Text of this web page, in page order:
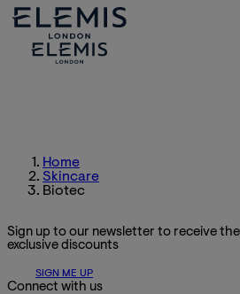
Home
Skincare
Biotec
Sign up to our newsletter to receive
exclusive discounts
SIGN ME UP
Connect with us